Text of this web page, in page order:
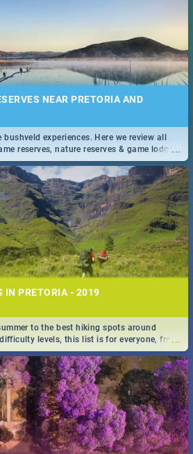
NEAR PRETORIA AND
...
experiences. Here we review all
reserves, nature reserves & game lodges
IN PRETORIA - 2019
...
to the best hiking spots around
levels, this list is for everyone, from
hiking-lovers.